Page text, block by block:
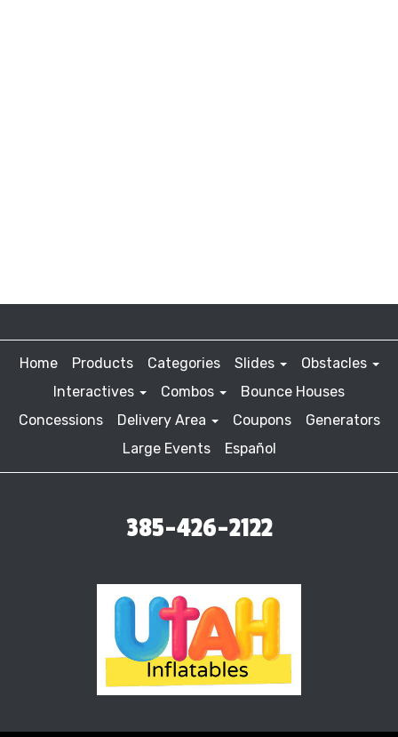
Home Products Categories Slides
Obstacles
Interactives
Combos
Bounce Houses
Concessions
Delivery Area Coupons
Generators
Large Events
Español
385-426-2122